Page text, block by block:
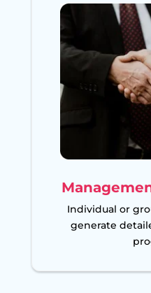
Individual or
generate